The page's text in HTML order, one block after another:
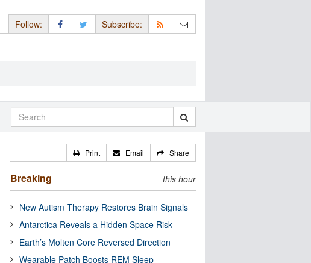
Follow: Subscribe:
Print Email Share
Breaking this hour
New Autism Therapy Restores Brain Signals
Antarctica Reveals a Hidden Space Risk
Earth’s Molten Core Reversed Direction
Wearable Patch Boosts REM Sleep